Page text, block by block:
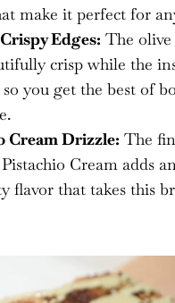
make it perfect for
Edges: The
crisp while the
you get the best of
Cream Drizzle: The
Cream adds
flavor that takes this